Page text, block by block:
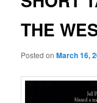
THE
Posted onMarch 16,